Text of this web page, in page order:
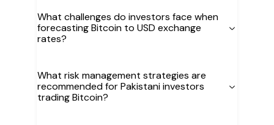
What challenges do investors face when
forecasting Bitcoin to USD exchange
rates?
What risk management strategies are
recommended for Pakistani investors
trading Bitcoin?